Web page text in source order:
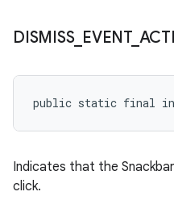
DISMISS_ EVENT_
public static final
Indicates that the
click.